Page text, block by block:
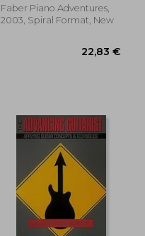
Faber Piano Adventures,
2003, Spiral Format, New